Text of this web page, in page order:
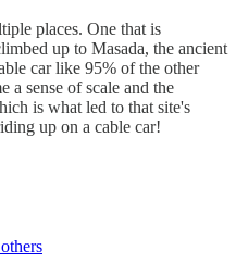
places. One that is
up to Masada, the ancient
car like 95% of the other
a sense of scale and the
is what led to that site's
up on a cable car!